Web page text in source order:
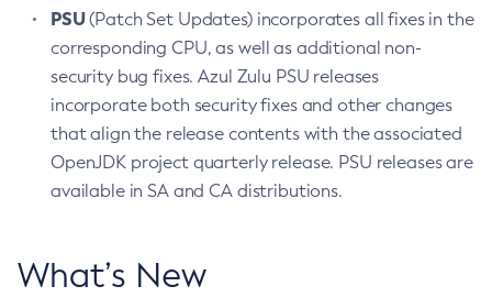
PSU(Patch Set Updates) incorporates all fixes in the
corresponding CPU, as well as additional non-
security bug fixes. Azul Zulu PSU releases
incorporate both security fixes and other changes
that align the release contents with the associated
OpenJDK project quarterly release. PSU releases are
available in SA and CA distributions.
What’s New